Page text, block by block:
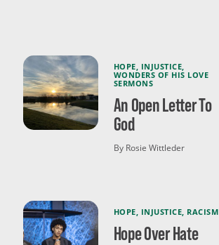
HOPE INJUSTICE
WONDERS OF HIS LOVE
SERMONS
An Open Letter To
God
By Rosie Wittleder
HOPE INJUSTICE RACISM
Hope Over Hate